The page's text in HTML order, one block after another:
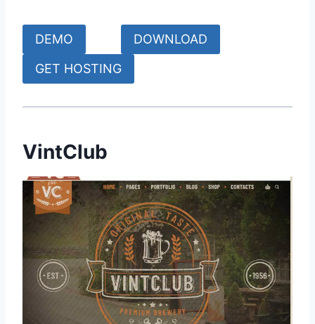
DEMO DOWNLOAD
GET HOSTING
VintClub